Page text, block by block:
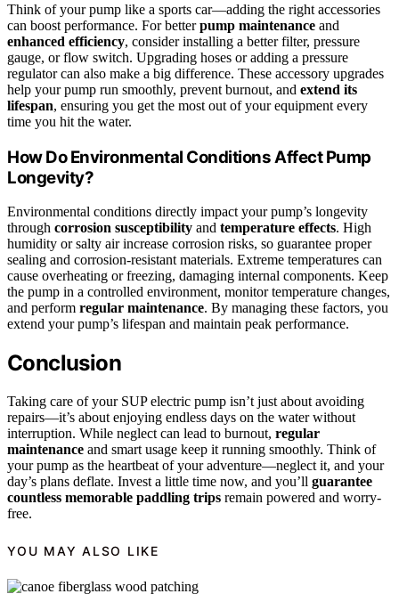
Think of your pump like a sports car—adding the right accessories
can boost performance. For betterpump maintenance and
enhanced efficiency, consider installing a better filter, pressure
gauge, or flow switch. Upgrading hoses or adding a pressure
regulator can also make a big difference. These accessory upgrades
help your pump run smoothly, prevent burnout, and extend its
lifespan, ensuring you get the most out of your equipment every
time you hit the water.
How Do Environmental Conditions Affect Pump
Longevity?
Environmental conditions directly impact your pump’s longevity
through corrosion susceptibility and temperature effects. High
humidity or salty air increase corrosion risks, so guarantee proper
sealing and corrosion-resistant materials. Extreme temperatures can
cause overheating or freezing, damaging internal components. Keep
the pump in a controlled environment, monitor temperature changes,
and perform regular maintenance. By managing these factors, you
extend your pump’s lifespan and maintain peak performance.
Conclusion
Taking care of your SUP electric pump isn’t just about avoiding
repairs—it’s about enjoying endless days on the water without
interruption. While neglect can lead to burnout, regular
maintenance and smart usage keep it running smoothly. Think of
your pump as the heartbeat of your adventure—neglect it, and your
day’s plans deflate. Invest a little time now, and you’ll guarantee
countless memorable paddling trips remain powered and worry-
free.
YOU MAY ALSO LIKE